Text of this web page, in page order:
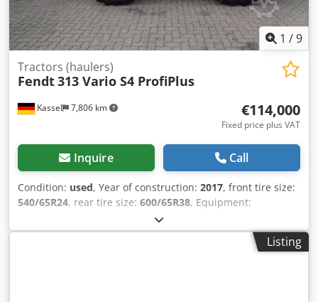
1 /9
Kassel 7,806 km
Tractors (haulers)
Fendt313 Vario S4 ProfiPlus
€114,000
Fixed price plus VAT
Inquire Call
Condition: used, Year of construction: 2017, front tire size:
540/65R24, rear tire size: 600/65R38, Equipment:
compressed air brake, front power take-off, front-end
loader, Terminal bracket VarioGuide Standard Egnos
VarioGuide Conroller GSM / Weights rear wheels 2x200 kg
Listing